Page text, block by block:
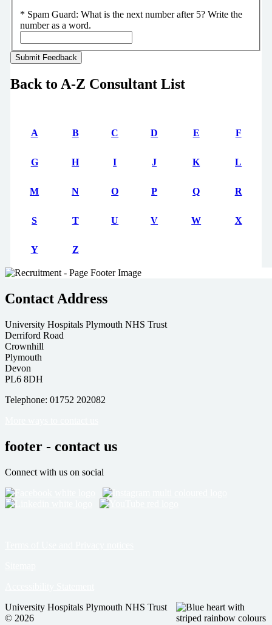
* Spam Guard: What is the next number after 5? Write the
number as a word.
Back to A-Z Consultant List
A B C D E F
G H I J K L
M N O P Q R
S T U V W X
Y Z
Contact Address
University Hospitals Plymouth NHS Trust
Derriford Road
Crownhill
Plymouth
Devon
PL6 8DH
Telephone: 01752 202082
footer - contact us
Connect with us on social
University Hospitals Plymouth NHS Trust
© 2026